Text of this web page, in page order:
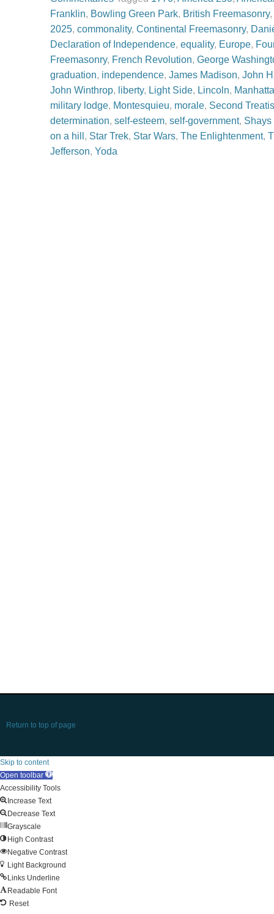
Franklin, Bowling Green Park, British Freemasonry,
2025, commonality, Continental Freemasonry,
Declaration of Independence, equality, Europe,
Freemasonry, French Revolution, George
graduation, independence, James Madison, John
John Winthrop, liberty, Light Side, Lincoln,
military lodge, Montesquieu, morale, Second
determination, self-esteem, self-government,
on a hill , Star Trek, Star Wars, The Enlightenment,
Jefferson, Yoda
Return to top of page
Skip to content
Open toolbar
Accessibility Tools
Increase Text
Decrease Text
Grayscale
High Contrast
Negative Contrast
Light Background
Links Underline
Readable Font
Reset